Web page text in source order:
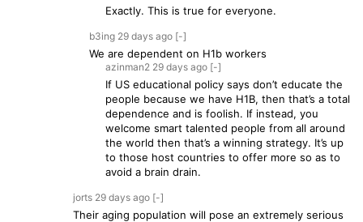
Exactly. This is true for everyone.
b3ing 29 days ago [-]
We are dependent on H1b workers
azinman2 29 days ago [-]
If US educational policy says don’t educate the
people because we have H1B, then that’s a total
dependence and is foolish. If instead, you
welcome smart talented people from all around
the world then that’s a winning strategy. It’s up
to those host countries to offer more so as to
avoid a brain drain.
jorts 29 days ago [-]
Their aging population will pose an extremely serious